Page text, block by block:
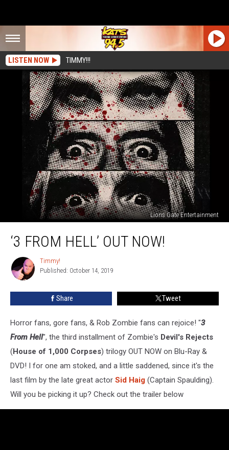
LISTEN NOW TIMMY!!!
Lions Gate Entertainment
From
OUT
NOW!
‘3 FROM HELL’ OUT NOW!
Timmy!
Timmy!
Published: October 14, 2019
Share Tweet
Horror fans, gore fans, & Rob Zombie fans can rejoice! "3
From Hell", the third installment of Zombie's Devil's Rejects
(House of 1,000 Corpses) trilogy OUT NOW on Blu-Ray &
DVD! I for one am stoked, and a little saddened, since it's the
last film by the late great actor Sid Haig (Captain Spaulding).
Will you be picking it up? Check out the trailer below